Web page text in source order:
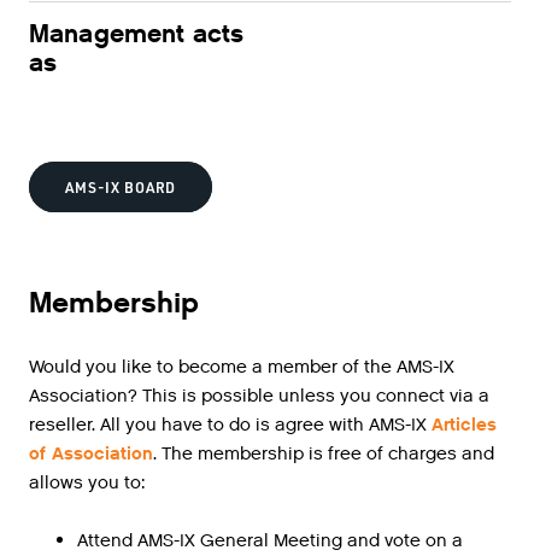
Management acts
as
AMS-IX BOARD
Membership
Would you like to become a member of the AMS-IX
Association? This is possible unless you connect via a
reseller. All you have to do is agree with AMS-IX Articles
of Association. The membership is free of charges and
allows you to:
Attend AMS-IX General Meeting and vote on a